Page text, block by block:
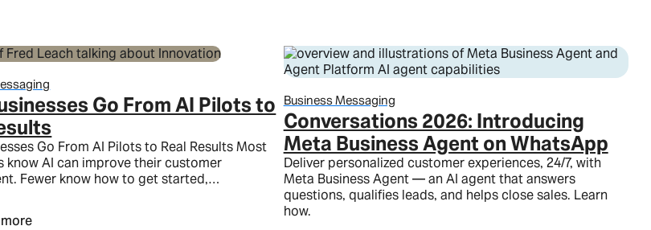
Go From AI Pilots to
Go From AI Pilots to Real Results Most
know AI can improve their customer
Fewer know how to get started,…
Business Messaging
Conversations 2026: Introducing
Meta Business Agent on WhatsApp
Deliver personalized customer experiences, 24/7, with
Meta Business Agent — an AI agent that answers
questions, qualifies leads, and helps close sales. Learn
how.